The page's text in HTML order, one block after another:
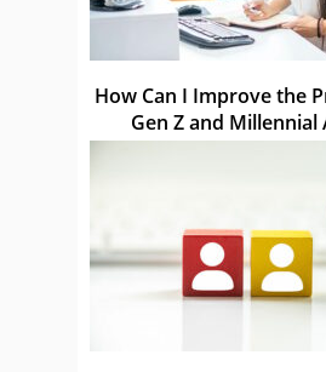
How Can I Improve the
Gen Z and Millennial